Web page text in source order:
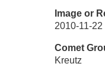
Image or
2010-11-22
Comet
Kreutz